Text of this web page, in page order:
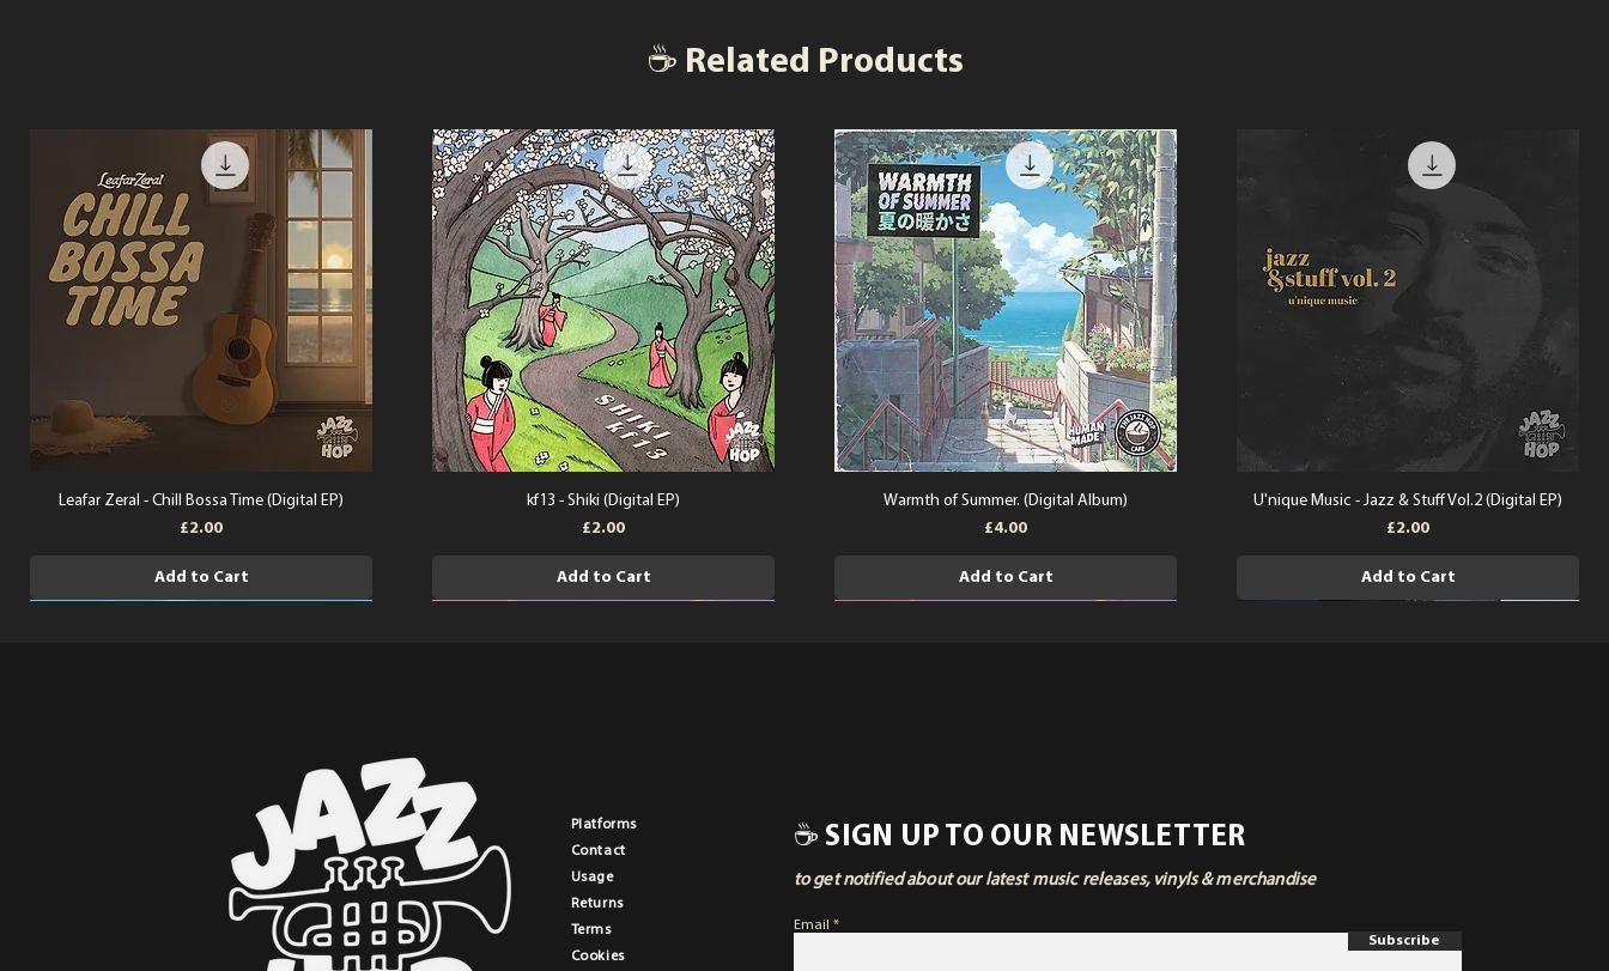
☕ Related Products
Leafar Zeral - Chill Bossa Time (Digital EP)
Price
£2.00
Add to Cart
kf13 - Shiki (Digital EP)
Price
£2.00
Add to Cart
Warmth of Summer. (Digital Album)
Price
£4.00
Add to Cart
U'nique Music - Jazz & Stuff Vol.2 (Digital EP)
Price
£2.00
Add to Cart
Platforms
Contact
Usage
Returns
Terms
Cookies
☕ SIGN UP TO OUR NEWSLETTER
to get notified about our latest music releases, vinyls & merchandise
Email
Subscribe